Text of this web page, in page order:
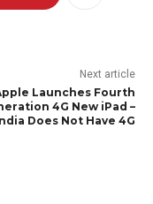
Next article
Launches Fourth
4G New iPad –
Does Not Have 4G